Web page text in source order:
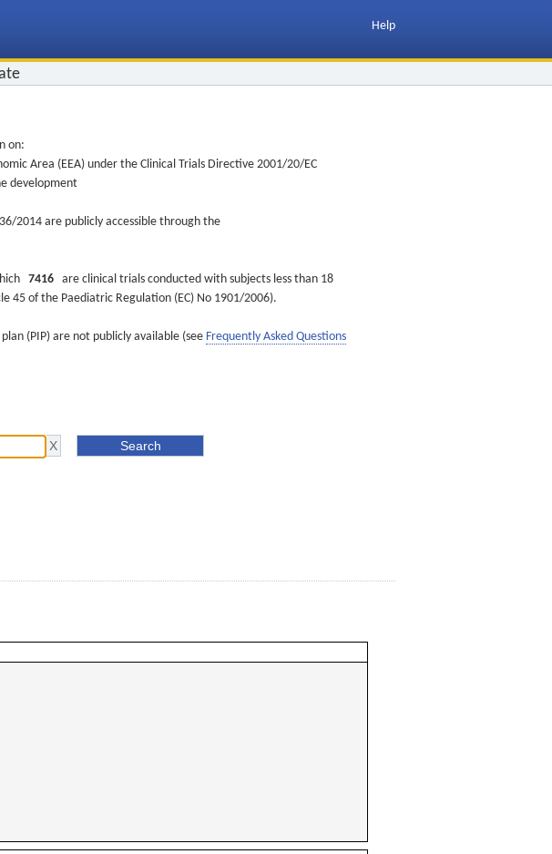
Help
on:
Area (EEA) under the Clinical Trials Directive 2001/20/EC
development
2014 are publicly accessible through the
7416 are clinical trials conducted with subjects less than 18
45 of the Paediatric Regulation (EC) No 1901/2006).
(PIP) are not publicly available (see Frequently Asked Questions